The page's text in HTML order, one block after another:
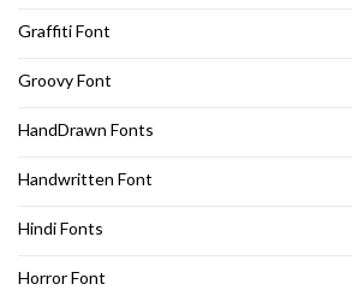
Graffiti Font
Groovy Font
HandDrawn Fonts
Handwritten Font
Hindi Fonts
Horror Font